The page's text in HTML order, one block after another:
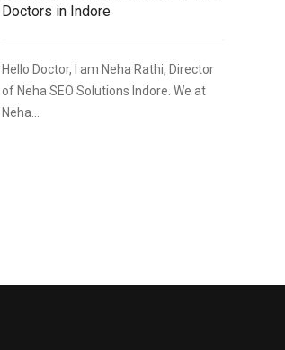
Doctors in Indore
Hello Doctor, I am Neha Rathi, Director
of Neha SEO Solutions Indore. We at
Neha...